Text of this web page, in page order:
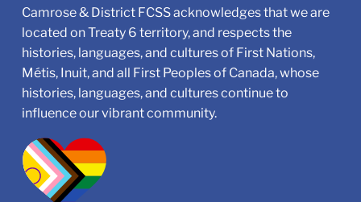
Camrose & District FCSS acknowledges that we are
located on Treaty 6 territory, and respects the
histories, languages, and cultures of First Nations,
Métis, Inuit, and all First Peoples of Canada, whose
histories, languages, and cultures continue to
influence our vibrant community.